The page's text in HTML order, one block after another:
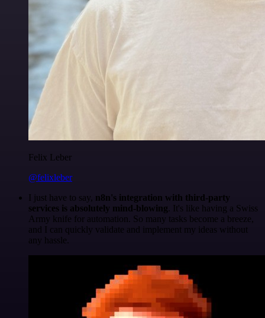
Felix Leber
@felixleber
I just have to say, n8n's integration with third-party
services is absolutely mind-blowing . It's like having a Swiss
Army knife for automation. So many tasks become a breeze,
and I can quickly validate and implement my ideas without
any hassle.